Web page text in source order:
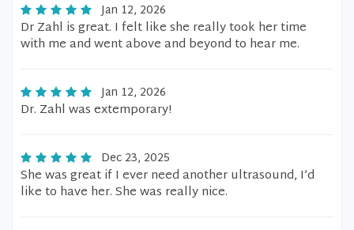
Jan 12, 2026
Dr Zahl is great. I felt like she really took her time
with me and went above and beyond to hear me.
Jan 12, 2026
Dr. Zahl was extemporary!
Dec 23, 2025
She was great if I ever need another ultrasound, I’d
like to have her. She was really nice.